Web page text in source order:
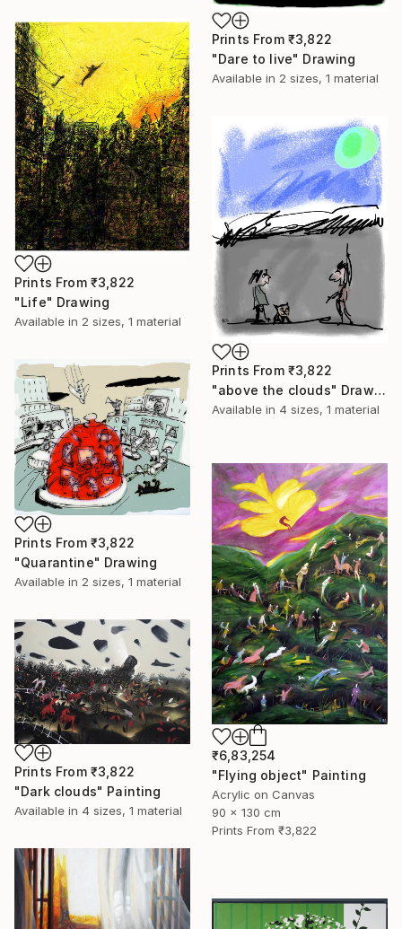
Prints From ₹3,822
"Dare to live" Drawing
Available in 2 sizes, 1 material
Prints From ₹3,822
"Life" Drawing
Available in 2 sizes, 1 material
Prints From ₹3,822
"above the clouds" Drawing
Available in 4 sizes, 1 material
Prints From ₹3,822
"Quarantine" Drawing
Available in 2 sizes, 1 material
₹6,83,254
"Flying object" Painting
Acrylic on Canvas
90 x 130 cm
Prints From ₹3,822
Prints From ₹3,822
"Dark clouds" Painting
Available in 4 sizes, 1 material